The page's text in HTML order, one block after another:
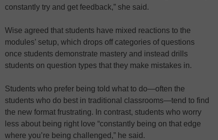
constantly try and get feedback,” she said.
Wise agreed that students have mixed reactions to the
modules’ setup, which drops off categories of questions
once students demonstrate mastery and instead drills
students on question types that they make mistakes in.
Students who prefer being told what to do—often the
students who do best in traditional classrooms—tend to find
the new format frustrating. In contrast, students who worry
less about being right love “constantly being on that edge
where you’re being challenged,” he said.